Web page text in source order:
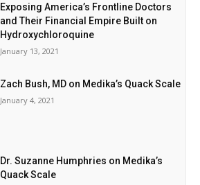
Exposing America’s Frontline Doctors
and Their Financial Empire Built on
Hydroxychloroquine
January 13, 2021
Zach Bush, MD on Medika’s Quack Scale
January 4, 2021
Dr. Suzanne Humphries on Medika’s
Quack Scale